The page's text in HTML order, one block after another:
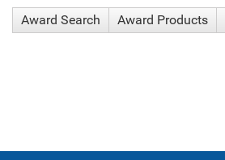
Award Search Award Products